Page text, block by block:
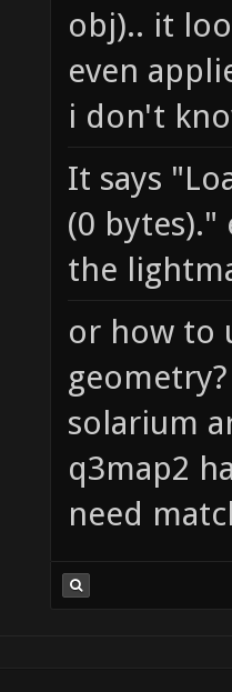
obj).. it
even
i don't
It says
(0 bytes)."
the
or how to
solarium
q3map2
need